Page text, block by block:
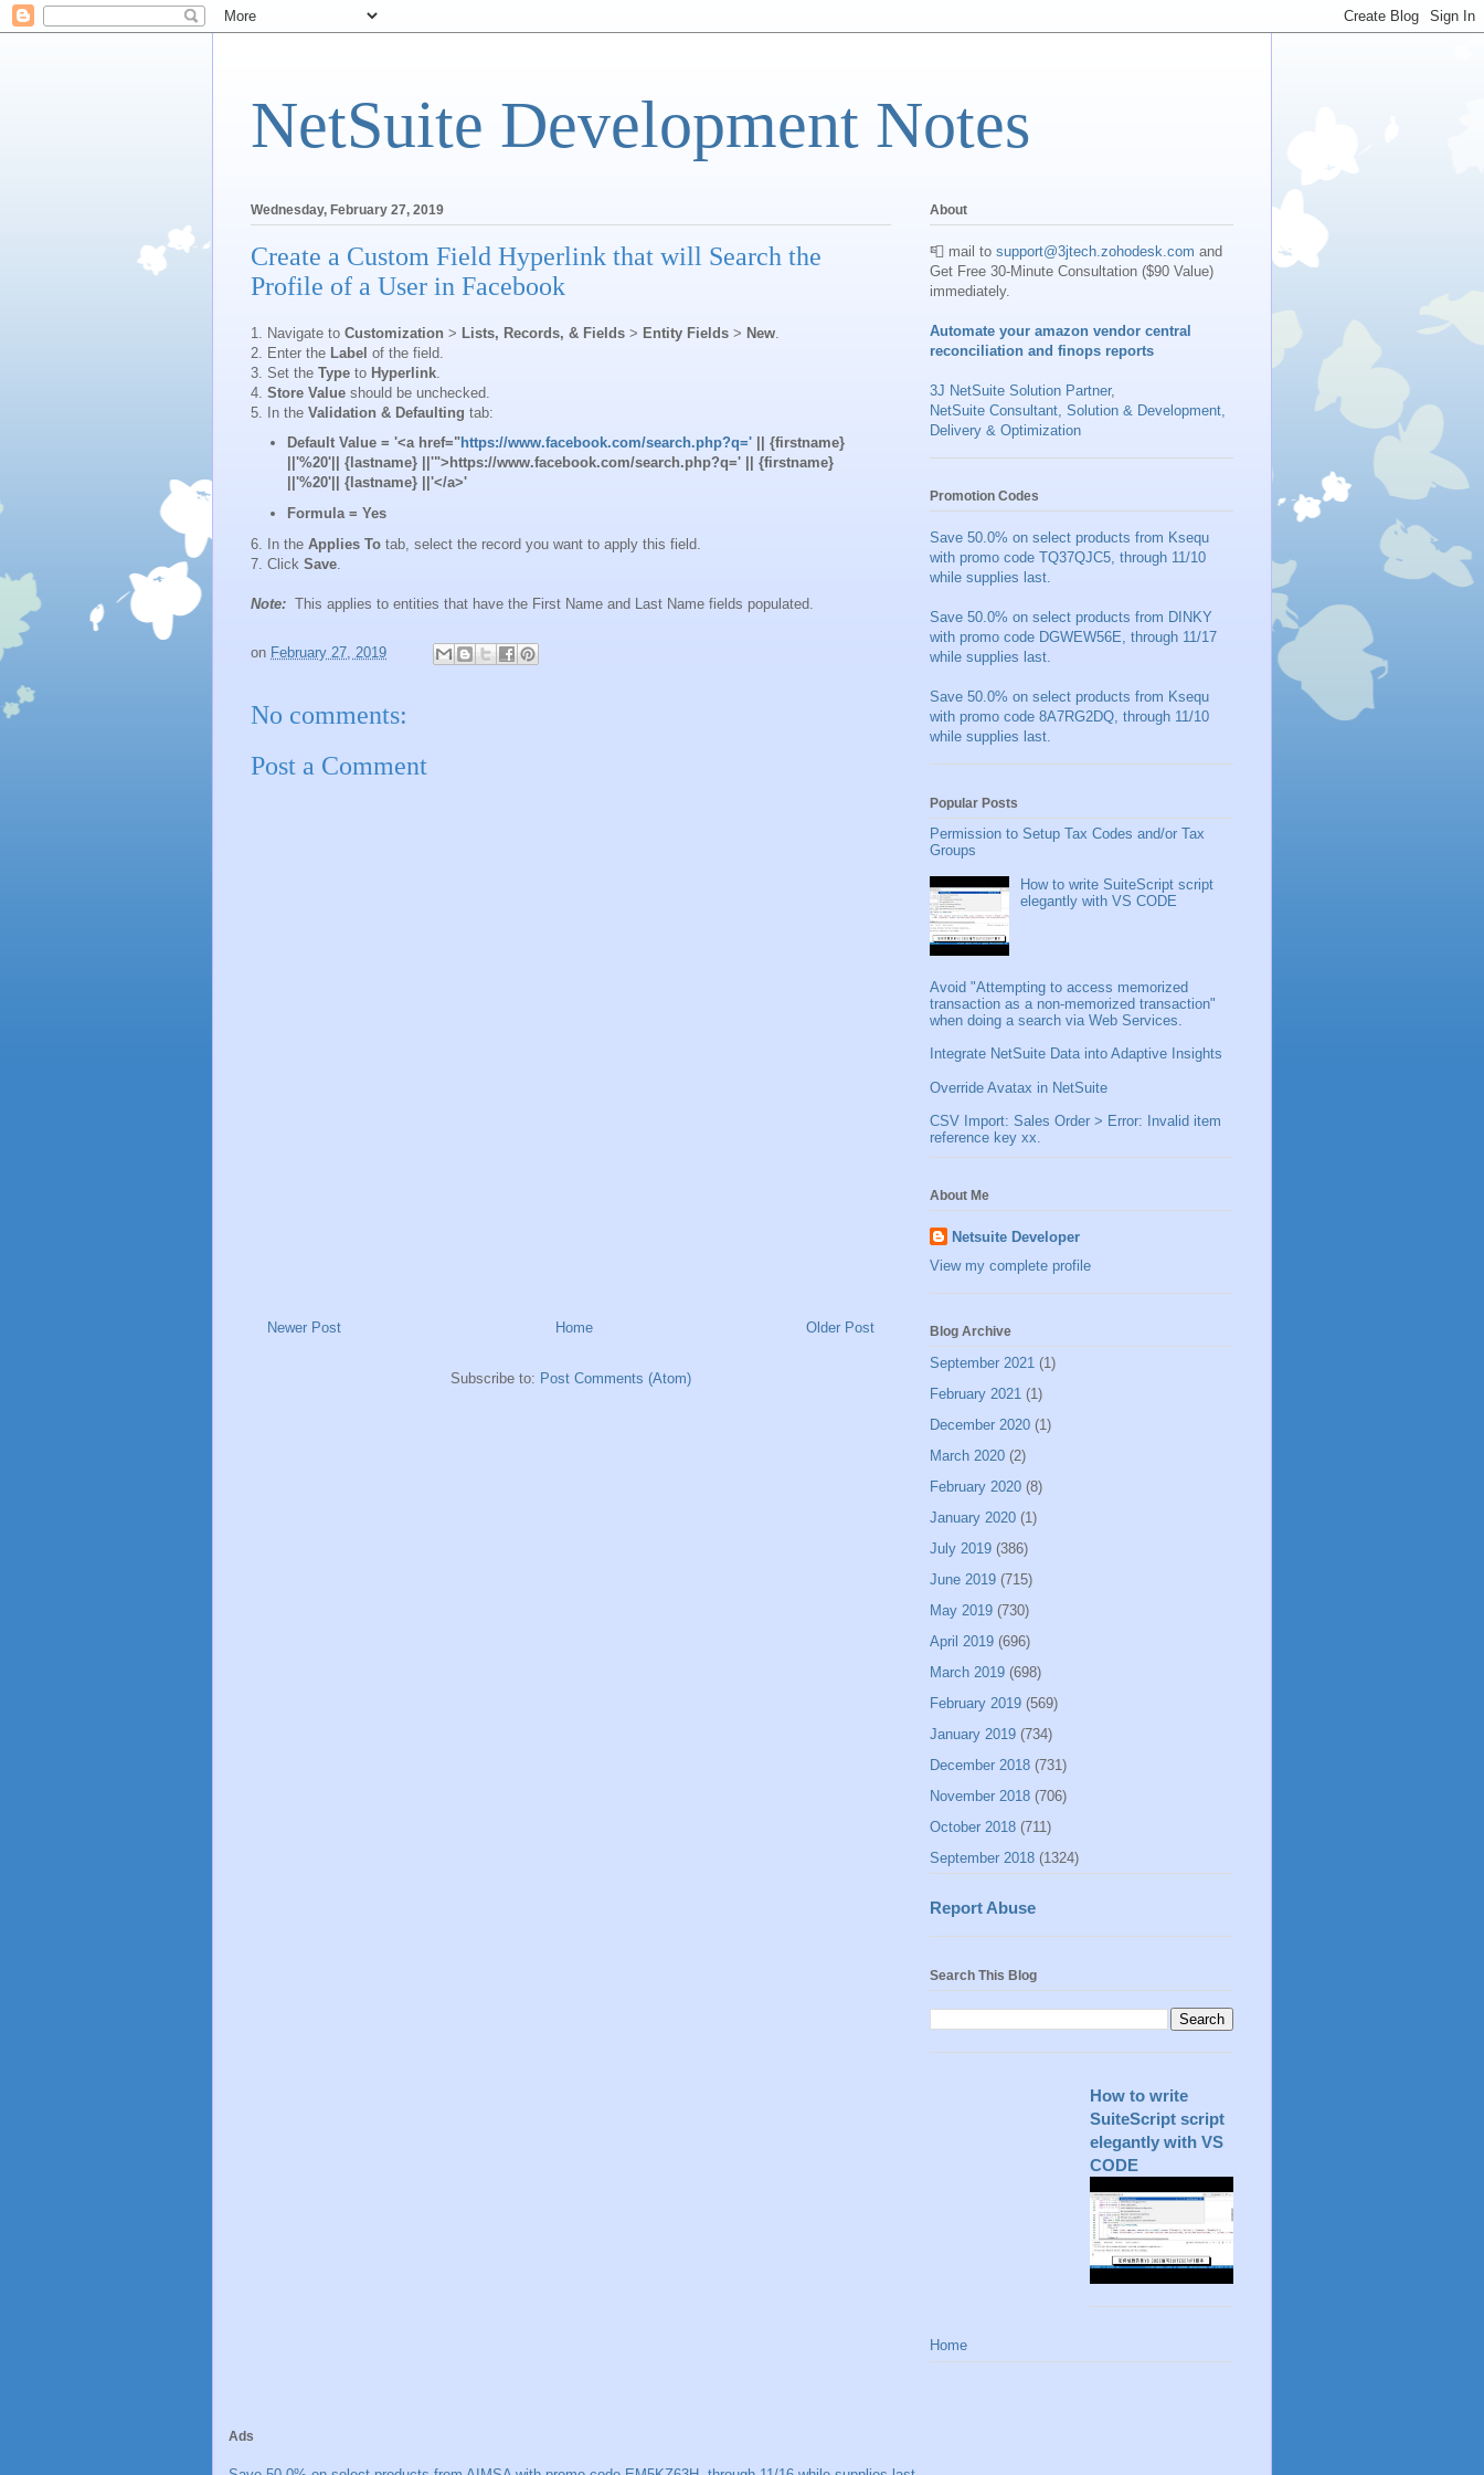
NetSuite Development Notes
Wednesday, February 27, 2019
Create a Custom Field Hyperlink that will Search the
Profile of a User in Facebook
1. Navigate to Customization > Lists, Records, & Fields > Entity Fields > New
2. Enter the Label of the field.
3. Set the Type to Hyperlink
4. Store Value should be unchecked.
5. In the Validation & Defaulting tab:
Default Value= '<a href="https://www.facebook.com/search.php?q='|| {firstname}
||'%20'|| {lastname} ||'">https://www.facebook.com/search.php?q=' || {firstname}
||'%20'|| {lastname} ||'</a>'
Formula= Yes
6. In the Applies To tab, select the record you want to apply this field.
7. Click Save
Note: This applies to entities that have the First Name and Last Name fields populated.
on February 27, 2019
No comments:
Post a Comment
Newer Post Older Post
Home
Subscribe to: Post Comments (Atom)
About
📮 mail to support@3jtech.zohodesk.com and
Get Free 30-Minute Consultation ($90 Value)
immediately.
Automate your amazon vendor central
reconciliation and finops reports
3J NetSuite Solution Partner,
NetSuite Consultant, Solution & Development,
Delivery & Optimization
Promotion Codes
Save 50.0% on select products from Ksequ
with promo code TQ37QJC5, through 11/10
while supplies last.
Save 50.0% on select products from DINKY
with promo code DGWEW56E, through 11/17
while supplies last.
Save 50.0% on select products from Ksequ
with promo code 8A7RG2DQ, through 11/10
while supplies last.
Popular Posts
Permission to Setup Tax Codes and/or Tax
Groups
How to write SuiteScript script
elegantly with VS CODE
Avoid "Attempting to access memorized
transaction as a non-memorized transaction"
when doing a search via Web Services.
Integrate NetSuite Data into Adaptive Insights
Override Avatax in NetSuite
CSV Import: Sales Order > Error: Invalid item
reference key xx.
About Me
Netsuite Developer
View my complete profile
Blog Archive
September 2021 (1)
February 2021 (1)
December 2020 (1)
March 2020 (2)
February 2020 (8)
January 2020 (1)
July 2019 (386)
June 2019 (715)
May 2019 (730)
April 2019 (696)
March 2019 (698)
February 2019 (569)
January 2019 (734)
December 2018 (731)
November 2018 (706)
October 2018 (711)
September 2018 (1324)
Report Abuse
Search This Blog
How to write
SuiteScript script
elegantly with VS
CODE
Home
Ads